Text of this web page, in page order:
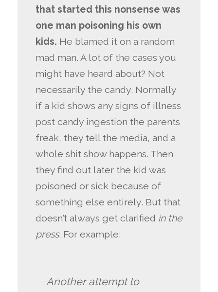
that started this nonsense was
one man poisoning his own
kids. He blamed it on a random
mad man. A lot of the cases you
might have heard about? Not
necessarily the candy. Normally
if a kid shows any signs of illness
post candy ingestion the parents
freak, they tell the media, and a
whole shit show happens. Then
they find out later the kid was
poisoned or sick because of
something else entirely. But that
doesn’t always get clarified in the
press. For example:
Another attempt to